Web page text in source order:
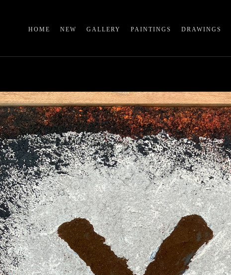
HOME NEW GALLERY PAINTINGS DRAWINGS